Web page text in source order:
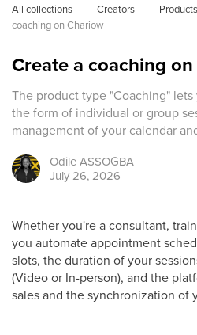
All collections Creators Products
coaching on Chariow
Create a coaching
The product type "Coaching"
the form of individual or group
management of your calendar
OdileASSOGBA
July 26, 2026
Whether you're a consultant,
you automate appointment
slots, the duration of your
(Video or In-person), and the
sales and the synchronization of